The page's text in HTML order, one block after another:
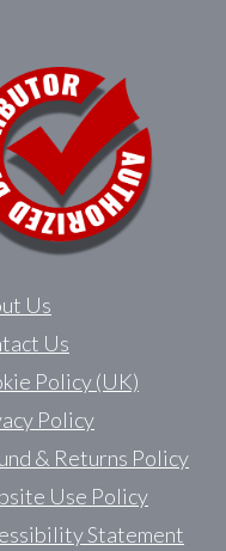
Us
Us
Policy (UK)
Policy
& Returns Policy
Use Policy
Statement